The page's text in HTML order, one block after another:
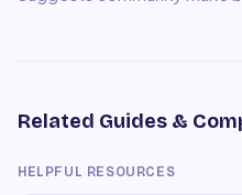
Related Guides &
HELPFUL RESOURCES